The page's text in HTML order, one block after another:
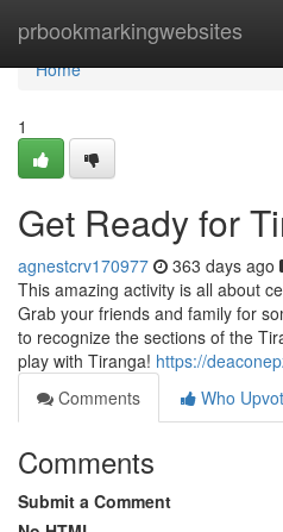
prbookmarkingwebsites
Home
Home
1
Get Ready for
agnestcrv170977 363 days ago
This amazing activity is all about
Grab your friends and family for
to recognize the sections of the
play with Tiranga! https://
Comments
Who
Comments
Submit a Comment